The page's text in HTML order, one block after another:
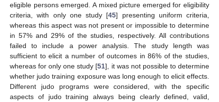
eligible persons emerged. A mixed picture emerged for eligibility
criteria, with only one study [45] presenting uniform criteria,
whereas this aspect was not present or impossible to determine
in 57% and 29% of the studies, respectively. All contributions
failed to include a power analysis. The study length was
sufficient to elicit a number of outcomes in 86% of the studies,
whereas for only one study [51], it was not possible to determine
whether judo training exposure was long enough to elicit effects.
Different judo programs were considered, with the specific
aspects of judo training always being clearly defined, valid,